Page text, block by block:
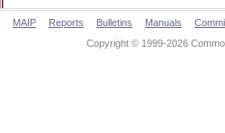
MAIP Reports Bulletins Manuals
Copyright © 1999-2026